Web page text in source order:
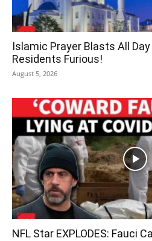
Islamic Prayer Blasts All
Residents Furious!
August 5, 2026
NFL Star EXPLODES: Fauci